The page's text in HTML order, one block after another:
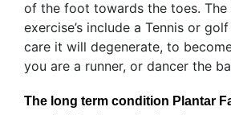
The long term condition Plantar